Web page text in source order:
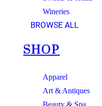
Wineries
BROWSE ALL
SHOP
Apparel
Art & Antiques
Beauty & Spa